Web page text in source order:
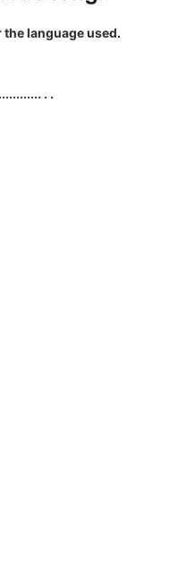
language used.
. .